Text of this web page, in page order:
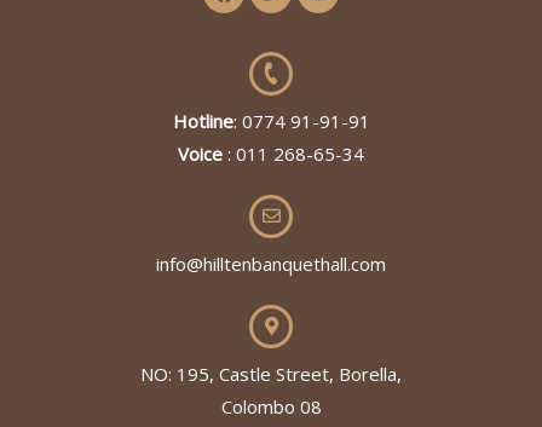
Hotline: 0774 91-91-91
Voice : 011 268-65-34
info@hilltenbanquethall.com
NO: 195, Castle Street, Borella,
Colombo 08